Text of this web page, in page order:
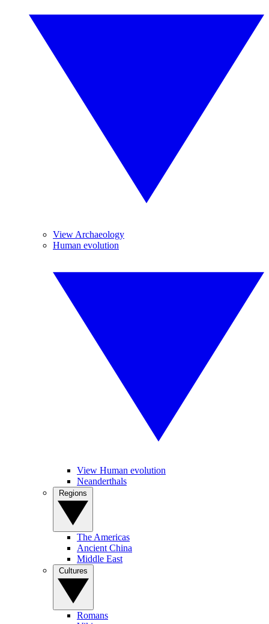
View Archaeology
Human evolution
View Human evolution
Neanderthals
The Americas
Ancient China
Middle East
Romans